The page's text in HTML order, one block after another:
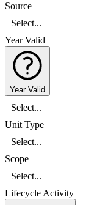
Source
Select...
Year Valid
Year Valid
Select...
Unit Type
Select...
Scope
Select...
Lifecycle Activity